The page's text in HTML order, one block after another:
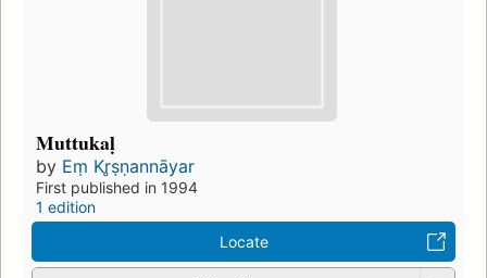
Muttukaḷ
by Eṃ Kr̥ṣṇannāyar
First published in 1994
1 edition
Locate